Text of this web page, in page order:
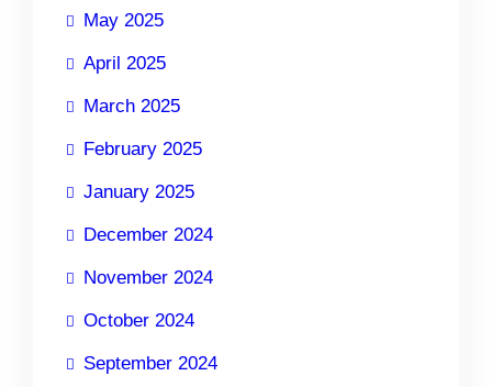
May 2025
April 2025
March 2025
February 2025
January 2025
December 2024
November 2024
October 2024
September 2024